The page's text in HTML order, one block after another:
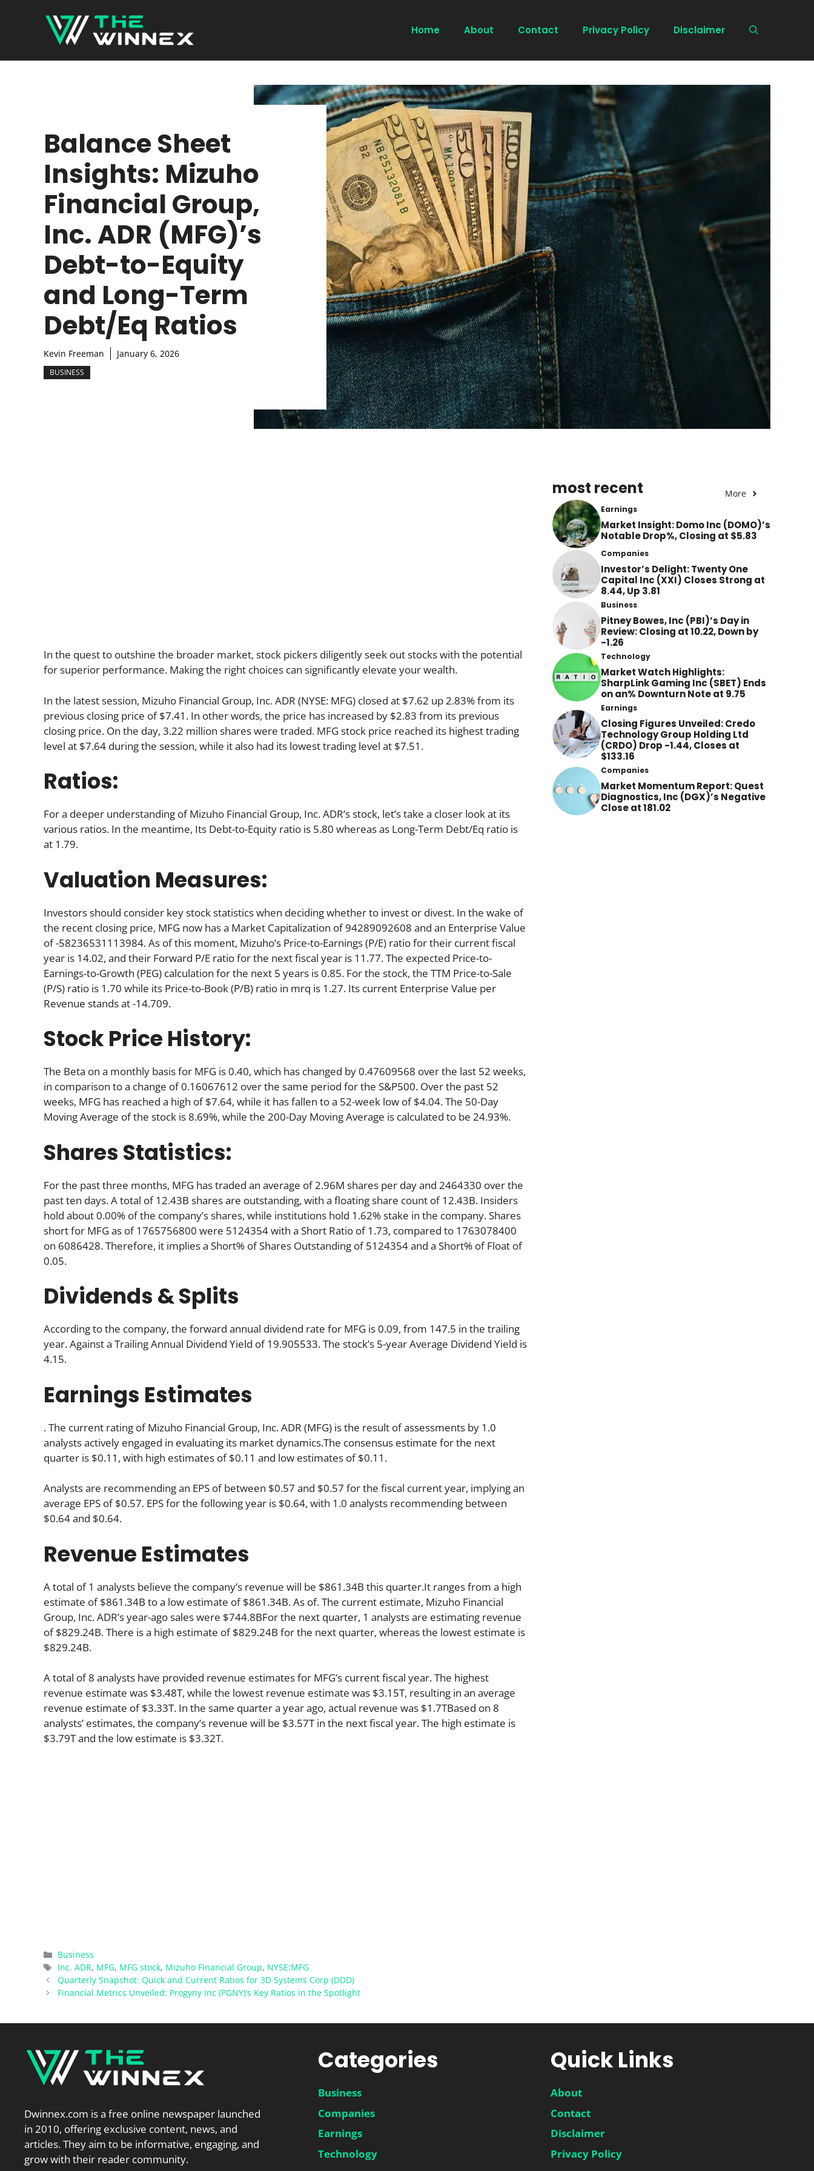
Home About Contact Privacy Policy Disclaimer
Balance Sheet
Insights: Mizuho
Financial Group,
Inc. ADR (MFG)’s
Debt-to-Equity
and Long-Term
Debt/Eq Ratios
Kevin Freeman January 6, 2026
BUSINESS
In the quest to outshine the broader market, stock pickers diligently seek out stocks with the potential
for superior performance. Making the right choices can significantly elevate your wealth.
In the latest session, Mizuho Financial Group, Inc. ADR (NYSE: MFG) closed at $7.62 up 2.83% from its
previous closing price of $7.41. In other words, the price has increased by $2.83 from its previous
closing price. On the day, 3.22 million shares were traded. MFG stock price reached its highest trading
level at $7.64 during the session, while it also had its lowest trading level at $7.51.
Ratios:
For a deeper understanding of Mizuho Financial Group, Inc. ADR’s stock, let’s take a closer look at its
various ratios. In the meantime, Its Debt-to-Equity ratio is 5.80 whereas as Long-Term Debt/Eq ratio is
at 1.79.
Valuation Measures:
Investors should consider key stock statistics when deciding whether to invest or divest. In the wake of
the recent closing price, MFG now has a Market Capitalization of 94289092608 and an Enterprise Value
of -58236531113984. As of this moment, Mizuho’s Price-to-Earnings (P/E) ratio for their current fiscal
year is 14.02, and their Forward P/E ratio for the next fiscal year is 11.77. The expected Price-to-
Earnings-to-Growth (PEG) calculation for the next 5 years is 0.85. For the stock, the TTM Price-to-Sale
(P/S) ratio is 1.70 while its Price-to-Book (P/B) ratio in mrq is 1.27. Its current Enterprise Value per
Revenue stands at -14.709.
Stock Price History:
The Beta on a monthly basis for MFG is 0.40, which has changed by 0.47609568 over the last 52 weeks,
in comparison to a change of 0.16067612 over the same period for the S&P500. Over the past 52
weeks, MFG has reached a high of $7.64, while it has fallen to a 52-week low of $4.04. The 50-Day
Moving Average of the stock is 8.69%, while the 200-Day Moving Average is calculated to be 24.93%.
Shares Statistics:
For the past three months, MFG has traded an average of 2.96M shares per day and 2464330 over the
past ten days. A total of 12.43B shares are outstanding, with a floating share count of 12.43B. Insiders
hold about 0.00% of the company’s shares, while institutions hold 1.62% stake in the company. Shares
short for MFG as of 1765756800 were 5124354 with a Short Ratio of 1.73, compared to 1763078400
on 6086428. Therefore, it implies a Short% of Shares Outstanding of 5124354 and a Short% of Float of
0.05.
Dividends & Splits
According to the company, the forward annual dividend rate for MFG is 0.09, from 147.5 in the trailing
year. Against a Trailing Annual Dividend Yield of 19.905533. The stock’s 5-year Average Dividend Yield is
4.15.
Earnings Estimates
. The current rating of Mizuho Financial Group, Inc. ADR (MFG) is the result of assessments by 1.0
analysts actively engaged in evaluating its market dynamics.The consensus estimate for the next
quarter is $0.11, with high estimates of $0.11 and low estimates of $0.11.
Analysts are recommending an EPS of between $0.57 and $0.57 for the fiscal current year, implying an
average EPS of $0.57. EPS for the following year is $0.64, with 1.0 analysts recommending between
$0.64 and $0.64.
Revenue Estimates
A total of 1 analysts believe the company’s revenue will be $861.34B this quarter.It ranges from a high
estimate of $861.34B to a low estimate of $861.34B. As of. The current estimate, Mizuho Financial
Group, Inc. ADR’s year-ago sales were $744.8BFor the next quarter, 1 analysts are estimating revenue
of $829.24B. There is a high estimate of $829.24B for the next quarter, whereas the lowest estimate is
$829.24B.
A total of 8 analysts have provided revenue estimates for MFG’s current fiscal year. The highest
revenue estimate was $3.48T, while the lowest revenue estimate was $3.15T, resulting in an average
revenue estimate of $3.33T. In the same quarter a year ago, actual revenue was $1.7TBased on 8
analysts’ estimates, the company’s revenue will be $3.57T in the next fiscal year. The high estimate is
$3.79T and the low estimate is $3.32T.
Categories
Business
Tags
Inc. ADR, MFG, MFG stock, Mizuho Financial Group, NYSE:MFG
Quarterly Snapshot: Quick and Current Ratios for 3D Systems Corp (DDD)
Financial Metrics Unveiled: Progyny Inc (PGNY)’s Key Ratios in the Spotlight
most recent More
Earnings
Market Insight: Domo Inc (DOMO)’s
Notable Drop%, Closing at $5.83
Companies
Investor’s Delight: Twenty One
Capital Inc (XXI) Closes Strong at
8.44, Up 3.81
Business
Pitney Bowes, Inc (PBI)’s Day in
Review: Closing at 10.22, Down by
-1.26
Technology
Market Watch Highlights:
SharpLink Gaming Inc (SBET) Ends
on an% Downturn Note at 9.75
Earnings
Closing Figures Unveiled: Credo
Technology Group Holding Ltd
(CRDO) Drop -1.44, Closes at
$133.16
Companies
Market Momentum Report: Quest
Diagnostics, Inc (DGX)’s Negative
Close at 181.02
Dwinnex.com is a free online newspaper launched
in 2010, offering exclusive content, news, and
articles. They aim to be informative, engaging, and
grow with their reader community.
Categories
Business
Companies
Earnings
Technology
Quick Links
About
Contact
Disclaimer
Privacy Policy